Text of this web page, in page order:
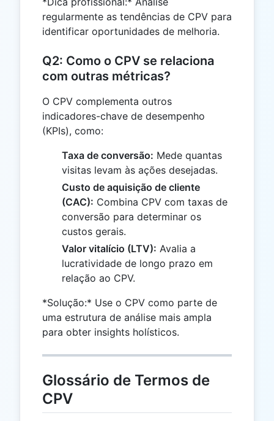
regularmente as tendências de CPV para
identificar oportunidades de melhoria.
Q2: Como o CPV se relaciona
com outras métricas?
O CPV complementa outros
indicadores-chave de desempenho
(KPIs), como:
Taxa de conversão: Mede quantas
visitas levam às ações desejadas.
Custo de aquisição de cliente
(CAC): Combina CPV com taxas de
conversão para determinar os
custos gerais.
Valor vitalício (LTV): Avalia a
lucratividade de longo prazo em
relação ao CPV.
*Solução:* Use o CPV como parte de
uma estrutura de análise mais ampla
para obter insights holísticos.
Glossário de Termos de
CPV